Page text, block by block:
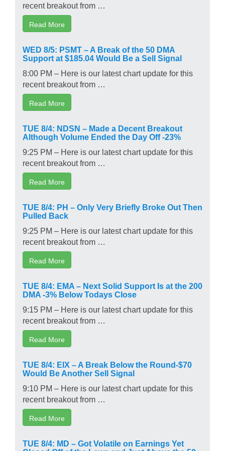
recent breakout from …
Read More
WED 8/5: PSMT – A Break of the 50 DMA
Support at $185.04 Would Be a Sell Signal
8:00 PM – Here is our latest chart update for this
recent breakout from …
Read More
TUE 8/4: NDSN – Made a Decent Breakout
Although Volume Ended the Day Off -23%
9:25 PM – Here is our latest chart update for this
recent breakout from …
Read More
TUE 8/4: PH – Only Very Briefly Broke Out Then
Pulled Back
9:25 PM – Here is our latest chart update for this
recent breakout from …
Read More
TUE 8/4: EMA – Next Solid Support Is at the 200
DMA -3% Below Todays Close
9:15 PM – Here is our latest chart update for this
recent breakout from …
Read More
TUE 8/4: EIX – A Break Below the Round-$70
Would Be Another Sell Signal
9:10 PM – Here is our latest chart update for this
recent breakout from …
Read More
TUE 8/4: MD – Got Volatile on Earnings Yet